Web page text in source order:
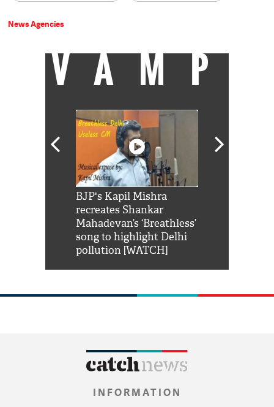
News Agencies
VAMP
BJP's Kapil Mishra
recreates Shankar
Mahadevan’s ‘Breathless’
song to highlight Delhi
pollution [WATCH]
INFORMATION